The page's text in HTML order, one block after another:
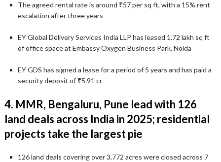
The agreed rental rate is around ₹57 per sq ft, with a 15% rent
escalation after three years
EY Global Delivery Services India LLP has leased 1.72 lakh sq ft
of office space at Embassy Oxygen Business Park, Noida
EY GDS has signed a lease for a period of 5 years and has paid a
security deposit of ₹5.91 cr
4. MMR, Bengaluru, Pune lead with 126
land deals across India in 2025; residential
projects take the largest pie
126 land deals covering over 3,772 acres were closed across 7